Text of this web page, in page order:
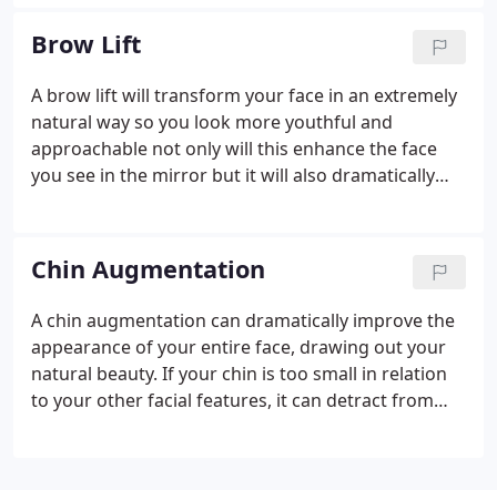
or facelift.
Brow Lift
A brow lift will transform your face in an extremely
natural way so you look more youthful and
approachable not only will this enhance the face
you see in the mirror but it will also dramatically
like dr sukkar your results will endure for years
though the brow lift won t stop you from
continuing to age you will always look younger
than you would have without the procedure. If an
aging brow is causing you to look older far before
your time, you may want to consider a brow lift
with Dr. Sukkar.
Chin Augmentation
A chin augmentation can dramatically improve the
appearance of your entire face, drawing out your
natural beauty. If your chin is too small in relation
to your other facial features, it can detract from